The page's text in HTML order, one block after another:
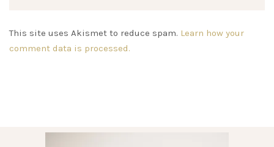
This site uses Akismet to reduce spam. Learn how your
comment data is processed.